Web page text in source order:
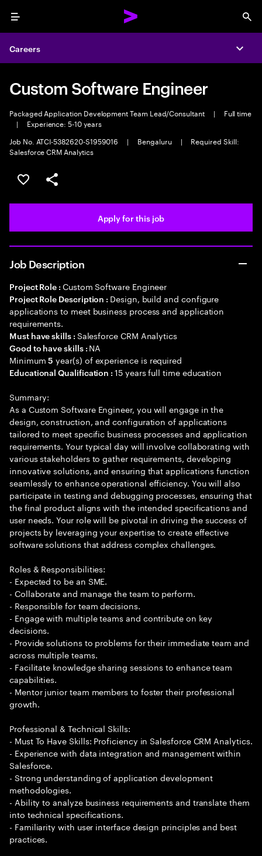
Menu
Careers
Custom Software Engineer
Packaged Application Development Team Lead/Consultant |
Full time
|
Experience: 5-10 years
Job No. ATCI-5382620-S1959016
| Bengaluru |
Required Skill:
Salesforce CRM Analytics
Save this job
Share this job
Apply for this job
Job Description
Project Role : Custom Software Engineer
Project Role Description : Design, build and configure
applications to meet business process and application
requirements.
Must have skills : Salesforce CRM Analytics
Good to have skills : NA
Minimum5 year(s) of experience is required
Educational Qualification :15 years full time education
Summary:
As a Custom Software Engineer, you will engage in the
design, construction, and configuration of applications
tailored to meet specific business processes and application
requirements. Your typical day will involve collaborating with
various stakeholders to gather requirements, developing
innovative solutions, and ensuring that applications function
seamlessly to enhance operational efficiency. You will also
participate in testing and debugging processes, ensuring that
the final product aligns with the intended specifications and
user needs. Your role will be pivotal in driving the success of
projects by leveraging your expertise to create effective
software solutions that address complex challenges.
Roles & Responsibilities:
- Expected to be an SME.
- Collaborate and manage the team to perform.
- Responsible for team decisions.
- Engage with multiple teams and contribute on key
decisions.
- Provide solutions to problems for their immediate team and
across multiple teams.
- Facilitate knowledge sharing sessions to enhance team
capabilities.
- Mentor junior team members to foster their professional
growth.
Professional & Technical Skills:
- Must To Have Skills: Proficiency in Salesforce CRM Analytics.
- Experience with data integration and management within
Salesforce.
- Strong understanding of application development
methodologies.
- Ability to analyze business requirements and translate them
into technical specifications.
- Familiarity with user interface design principles and best
practices.